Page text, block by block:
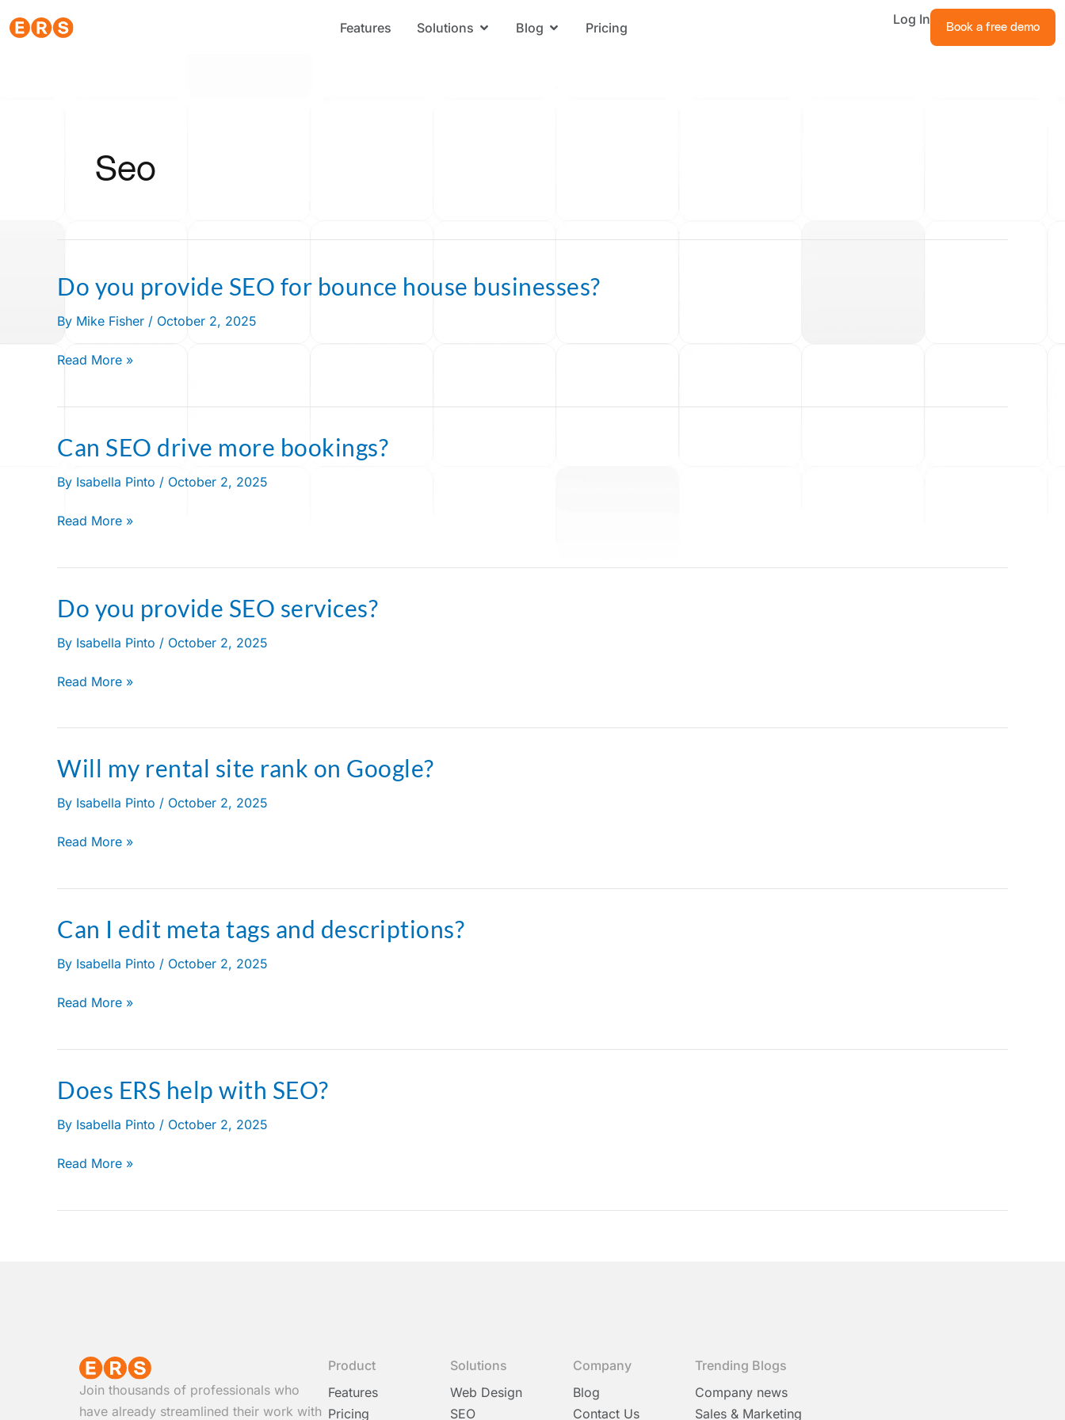
to
Features Solutions Open Solutions
Blog Open BlogPricing Book a free demo
Log In
Seo
Do you provide SEO for bounce house businesses?
By Mike Fisher / October 2, 2025
Do
provide
for
house
Read More »
Can SEO drive more bookings?
By Isabella Pinto / October 2, 2025
Can
drive
bookings?
Read More »
Do you provide SEO services?
By Isabella Pinto / October 2, 2025
Do
provide
services?
Read More »
Will my rental site rank on Google?
By Isabella Pinto / October 2, 2025
Will
rental
rank
Google?
Read More »
Can I edit meta tags and descriptions?
By Isabella Pinto / October 2, 2025
Can
edit
tags
descriptions?
Read More »
Does ERS help with SEO?
By Isabella Pinto / October 2, 2025
Does
help
SEO?
Read More »
Join thousands of professionals who
have already streamlined their work with
Product
Features
Pricing
Solutions
Web Design
SEO
Company
Blog
Contact Us
Trending Blogs
Company news
Sales & Marketing